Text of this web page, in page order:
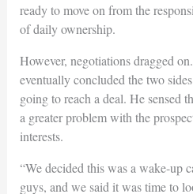
ready to move on from the
of daily ownership.
However, negotiations dragged
eventually concluded the two
going to reach a deal. He sensed
a greater problem with the
interests.
“We decided this was a wake-up
guys, and we said it was time to